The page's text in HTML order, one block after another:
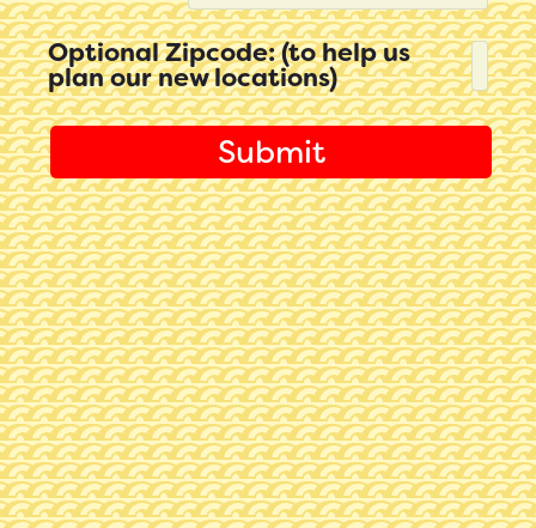
Optional Zipcode: (to help us
plan our new locations)
Submit